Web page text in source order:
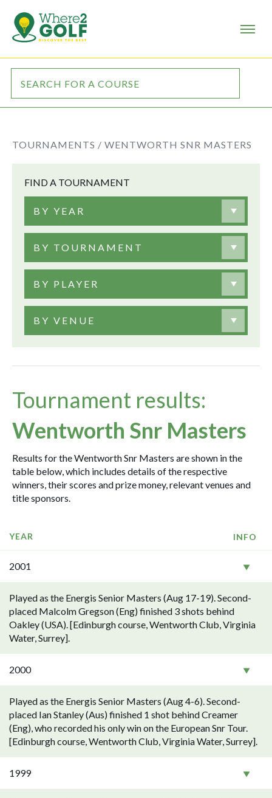
TOURNAMENTS / WENTWORTH SNR MASTERS
FIND A TOURNAMENT
BY YEAR
BY TOURNAMENT
BY PLAYER
BY VENUE
Tournament results:
Wentworth Snr Masters
Results for the Wentworth Snr Masters are shown in the
table below, which includes details of the respective
winners, their scores and prize money, relevant venues and
title sponsors.
YEAR INFO
2001
Played as the Energis Senior Masters (Aug 17-19). Second-
placed Malcolm Gregson (Eng) finished 3 shots behind
Oakley (USA). [Edinburgh course, Wentworth Club, Virginia
Water, Surrey].
2000
Played as the Energis Senior Masters (Aug 4-6). Second-
placed Ian Stanley (Aus) finished 1 shot behind Creamer
(Eng), who recorded his only win on the European Snr Tour.
[Edinburgh course, Wentworth Club, Virginia Water, Surrey].
1999